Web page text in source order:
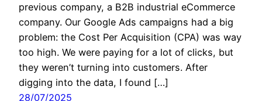
previous company, a B2B industrial eCommerce
company. Our Google Ads campaigns had a big
problem: the Cost Per Acquisition (CPA) was way
too high. We were paying for a lot of clicks, but
they weren’t turning into customers. After
digging into the data, I found […]
28/07/2025